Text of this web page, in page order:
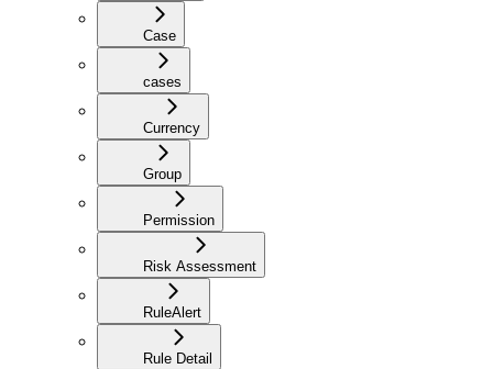
Case
cases
Currency
Group
Permission
Risk Assessment
RuleAlert
Rule Detail